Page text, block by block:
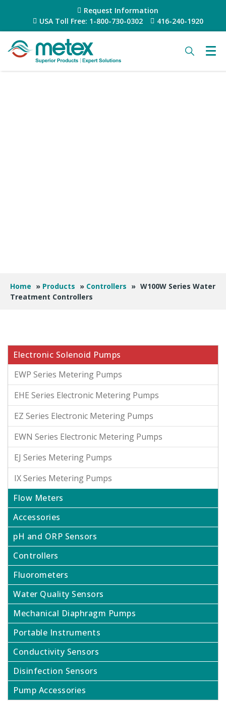
Request Information
USA Toll Free: 1-800-730-0302
416-240-1920
Home » Products » Controllers » W100W Series Water
Treatment Controllers
Electronic Solenoid Pumps
EWP Series Metering Pumps
EHE Series Electronic Metering Pumps
EZ Series Electronic Metering Pumps
EWN Series Electronic Metering Pumps
EJ Series Metering Pumps
IX Series Metering Pumps
Flow Meters
Accessories
pH and ORP Sensors
Controllers
Fluorometers
Water Quality Sensors
Mechanical Diaphragm Pumps
Portable Instruments
Conductivity Sensors
Disinfection Sensors
Pump Accessories